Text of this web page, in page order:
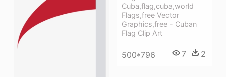
Cuba,flag,cuba,world
Flags,free Vector
Graphics,free - Cuban
Flag Clip Art
500*796 7 2